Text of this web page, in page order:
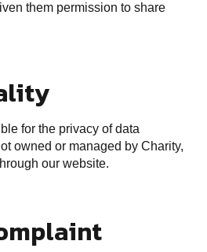
them permission to share
for the privacy of data
owned or managed by Charity,
our website.